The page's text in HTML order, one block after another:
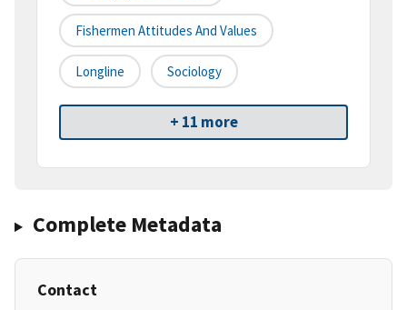
Fishermen Attitudes And Values
Longline Sociology
+ 11 more
Complete Metadata
Contact